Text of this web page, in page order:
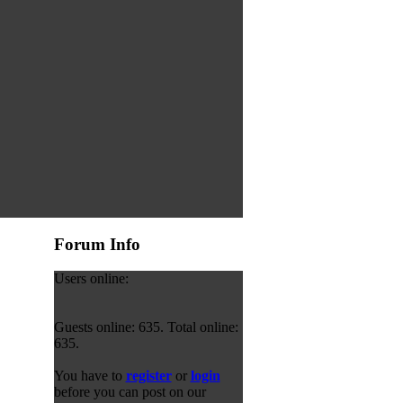
Forum Info
Users online:
Guests online: 635. Total online:
635.
You have to registeror login
before you can post on our